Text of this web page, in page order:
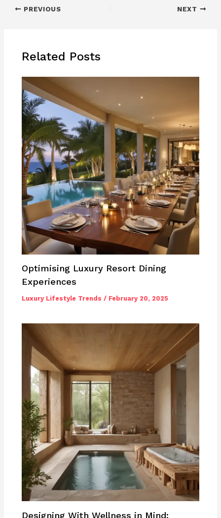
PREVIOUS NEXT
Related Posts
Optimising Luxury Resort Dining
Experiences
Luxury Lifestyle Trends / February 20, 2025
Designing With Wellness in Mind: